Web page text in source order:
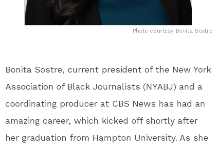
Photo courtesy Bonita Sostre
Bonita Sostre, current president of the New York
Association of Black Journalists (NYABJ) and a
coordinating producer at CBS News has had an
amazing career, which kicked off shortly after
her graduation from Hampton University. As she